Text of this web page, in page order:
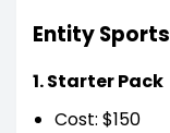
Entity
1. Starter Pack
Cost: $150